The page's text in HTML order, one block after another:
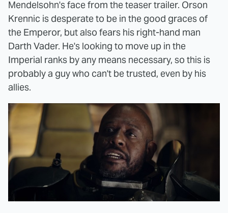
Mendelsohn's face from the teaser trailer. Orson
Krennic is desperate to be in the good graces of
the Emperor, but also fears his right-hand man
Darth Vader. He's looking to move up in the
Imperial ranks by any means necessary, so this is
probably a guy who can't be trusted, even by his
allies.